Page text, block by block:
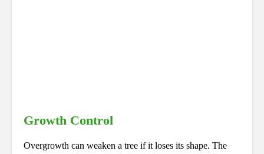
Growth Control
Overgrowth can weaken a tree if it loses its shape. The